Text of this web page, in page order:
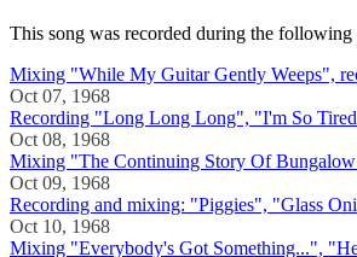
This song was recorded during the following
Oct 07, 1968
Oct 08, 1968
Oct 09, 1968
Oct 10, 1968